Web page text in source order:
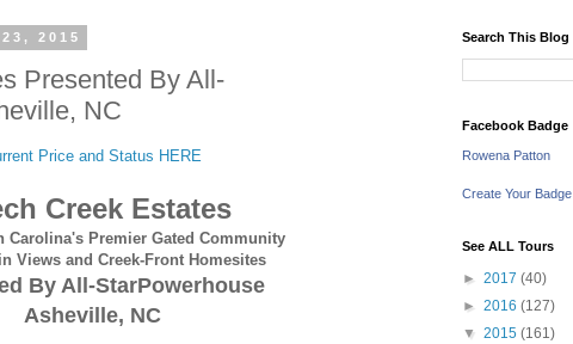
2015
Presented By All-
NC
Price and Status HERE
Creek Estates
Carolina's Premier Gated Community
Views and Creek-Front Homesites
By All-StarPowerhouse
Asheville, NC
Search This Blog
Facebook Badge
Rowena Patton
Create Your Badge
See ALL Tours
► 2017 (40)
► 2016 (127)
▼ 2015 (161)